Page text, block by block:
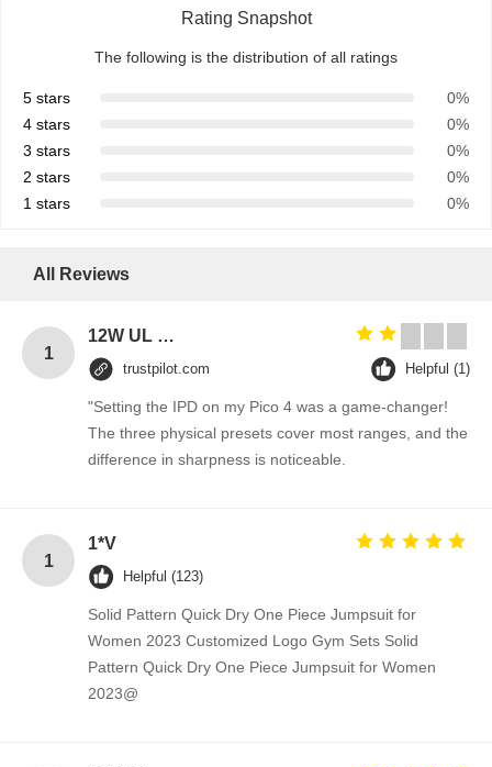
Rating Snapshot
The following is the distribution of all ratings
5 stars
0%
4 stars
0%
3 stars
0%
2 stars
0%
1 stars
0%
All Reviews
1
12W UL plug 12V 1A power adapter 5V 1A 2A AC DC power supply for Blue Tooth 5V 2A switching ac adapter 12V
trustpilot.com Helpful (1)
"Setting the IPD on my Pico 4 was a game-changer!
The three physical presets cover most ranges, and the
difference in sharpness is noticeable.
1
1*V
Helpful (123)
Solid Pattern Quick Dry One Piece Jumpsuit for
Women 2023 Customized Logo Gym Sets Solid
Pattern Quick Dry One Piece Jumpsuit for Women
2023@